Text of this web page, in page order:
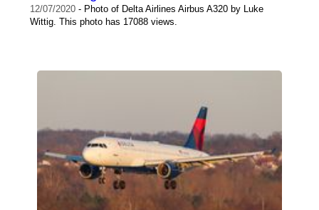
12/07/2020 - Photo of Delta Airlines Airbus A320 by Luke
Wittig. This photo has 17088 views.